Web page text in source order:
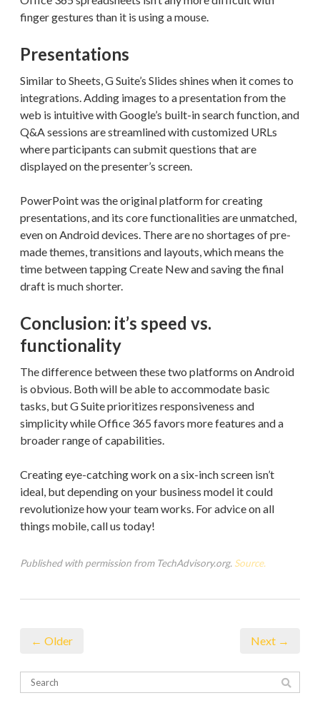
finger gestures than it is using a mouse.
Presentations
Similar to Sheets, G Suite’s Slides shines when it comes to
integrations. Adding images to a presentation from the
web is intuitive with Google’s built-in search function, and
Q&A sessions are streamlined with customized URLs
where participants can submit questions that are
displayed on the presenter’s screen.
PowerPoint was the original platform for creating
presentations, and its core functionalities are unmatched,
even on Android devices. There are no shortages of pre-
made themes, transitions and layouts, which means the
time between tapping Create New and saving the final
draft is much shorter.
Conclusion: it’s speed vs.
functionality
The difference between these two platforms on Android
is obvious. Both will be able to accommodate basic
tasks, but G Suite prioritizes responsiveness and
simplicity while Office 365 favors more features and a
broader range of capabilities.
Creating eye-catching work on a six-inch screen isn’t
ideal, but depending on your business model it could
revolutionize how your team works. For advice on all
things mobile, call us today!
Published with permission from TechAdvisory.org. Source.
← Older Next →